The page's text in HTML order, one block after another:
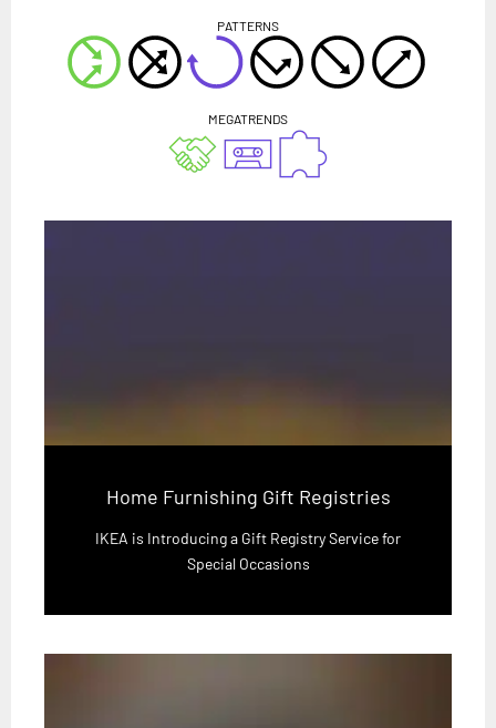
PATTERNS
MEGATRENDS
Home Furnishing Gift Registries
IKEA is Introducing a Gift Registry Service for
Special Occasions